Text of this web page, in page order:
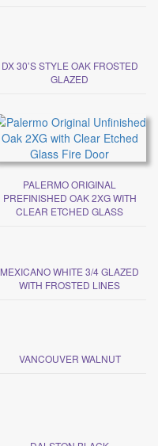
DX 30’S STYLE OAK FROSTED
GLAZED
PALERMO ORIGINAL
PREFINISHED OAK 2XG WITH
CLEAR ETCHED GLASS
MEXICANO WHITE 3/4 GLAZED
WITH FROSTED LINES
VANCOUVER WALNUT